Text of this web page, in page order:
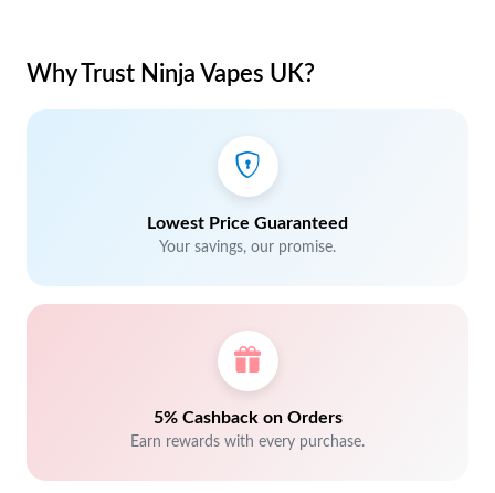
Why Trust Ninja Vapes UK?
Lowest Price Guaranteed
Your savings, our promise.
5% Cashback on Orders
Earn rewards with every purchase.